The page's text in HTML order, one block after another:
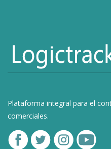
Plataforma integral para el
comerciales.